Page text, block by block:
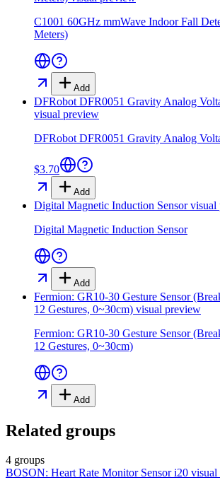
C1001 60GHz mmWave Indoor Fall
Meters)
Add
DFRobot DFR0051 Gravity Analog
visual preview
DFRobot DFR0051 Gravity Analog
$3.70
Add
Digital Magnetic Induction Sensorvisual
Digital Magnetic Induction Sensor
Add
Fermion: GR10-30 Gesture Sensor
12 Gestures, 0~30cm) visual preview
Fermion: GR10-30 Gesture Sensor
12 Gestures, 0~30cm)
Add
Related groups
4 groups
BOSON: Heart Rate Monitor Sensor i20 visual